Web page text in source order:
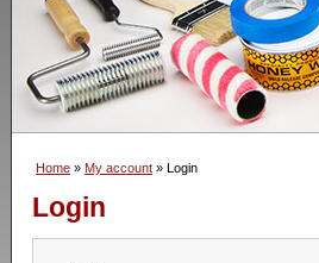
Home » My account » Login
Login